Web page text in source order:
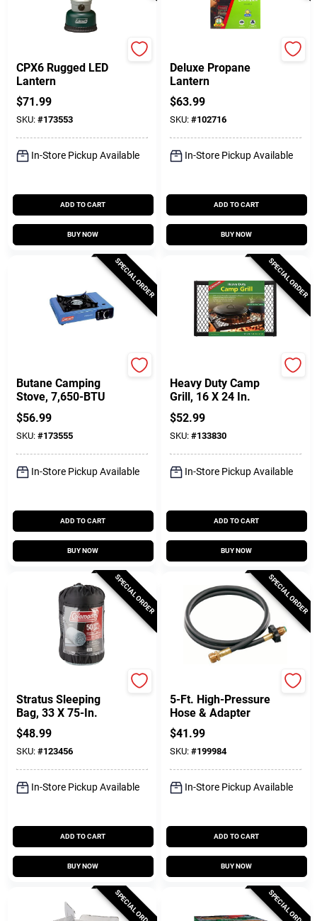
CPX6 Rugged LED
Lantern
$71.99
SKU: #173553
In-Store Pickup Available
ADD TO CART
BUY NOW
Deluxe Propane
Lantern
$63.99
SKU: #102716
In-Store Pickup Available
ADD TO CART
BUY NOW
SPECIAL ORDER
Butane Camping
Stove, 7,650-BTU
$56.99
SKU: #173555
In-Store Pickup Available
ADD TO CART
BUY NOW
SPECIAL ORDER
Heavy Duty Camp
Grill, 16 X 24 In.
$52.99
SKU: #133830
In-Store Pickup Available
ADD TO CART
BUY NOW
SPECIAL ORDER
Stratus Sleeping
Bag, 33 X 75-In.
$48.99
SKU: #123456
In-Store Pickup Available
ADD TO CART
BUY NOW
SPECIAL ORDER
5-Ft. High-Pressure
Hose & Adapter
$41.99
SKU: #199984
In-Store Pickup Available
ADD TO CART
BUY NOW
SPECIAL ORDER SPECIAL ORDER